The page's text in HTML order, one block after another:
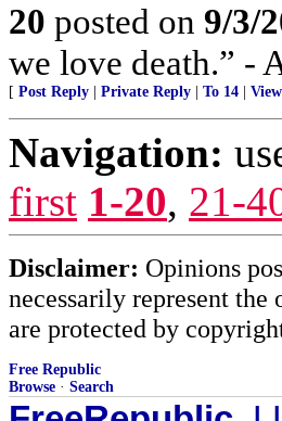
20 posted on 9/3/
we love death.” -
[ Post Reply Private Reply To 14
Navigation:
first 1-20, 21-
Disclaimer: Opinions
necessarily represent
are protected by
Free Republic
Browse · Search